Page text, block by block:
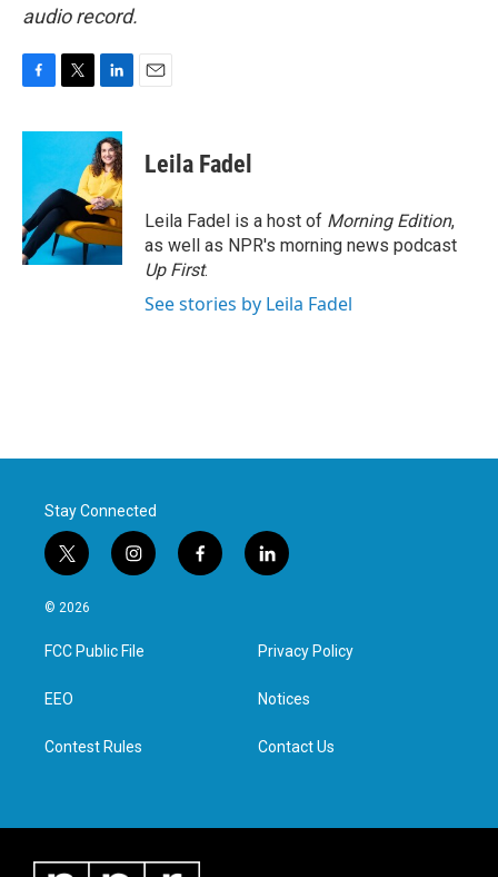
audio record.
c
o
o
k
i
t
e
r
n
k
e
d
I
n
Leila Fadel
Leila Fadel is a host of Morning Edition,
as well as NPR's morning news podcast
Up First.
See stories by Leila Fadel
Stay Connected
t
w
i
t
e
i
n
a
g
f
a
l
i
e
d
n
© 2026
FCC Public File
EEO
Contest Rules
Privacy Policy
Notices
Contact Us